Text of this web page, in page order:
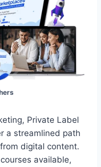
Private Label
a streamlined path
digital content.
available,